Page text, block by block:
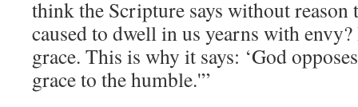
think the Scripture says without reason
caused to dwell in us yearns with
grace. This is why it says: ‘God
grace to the humble.'”